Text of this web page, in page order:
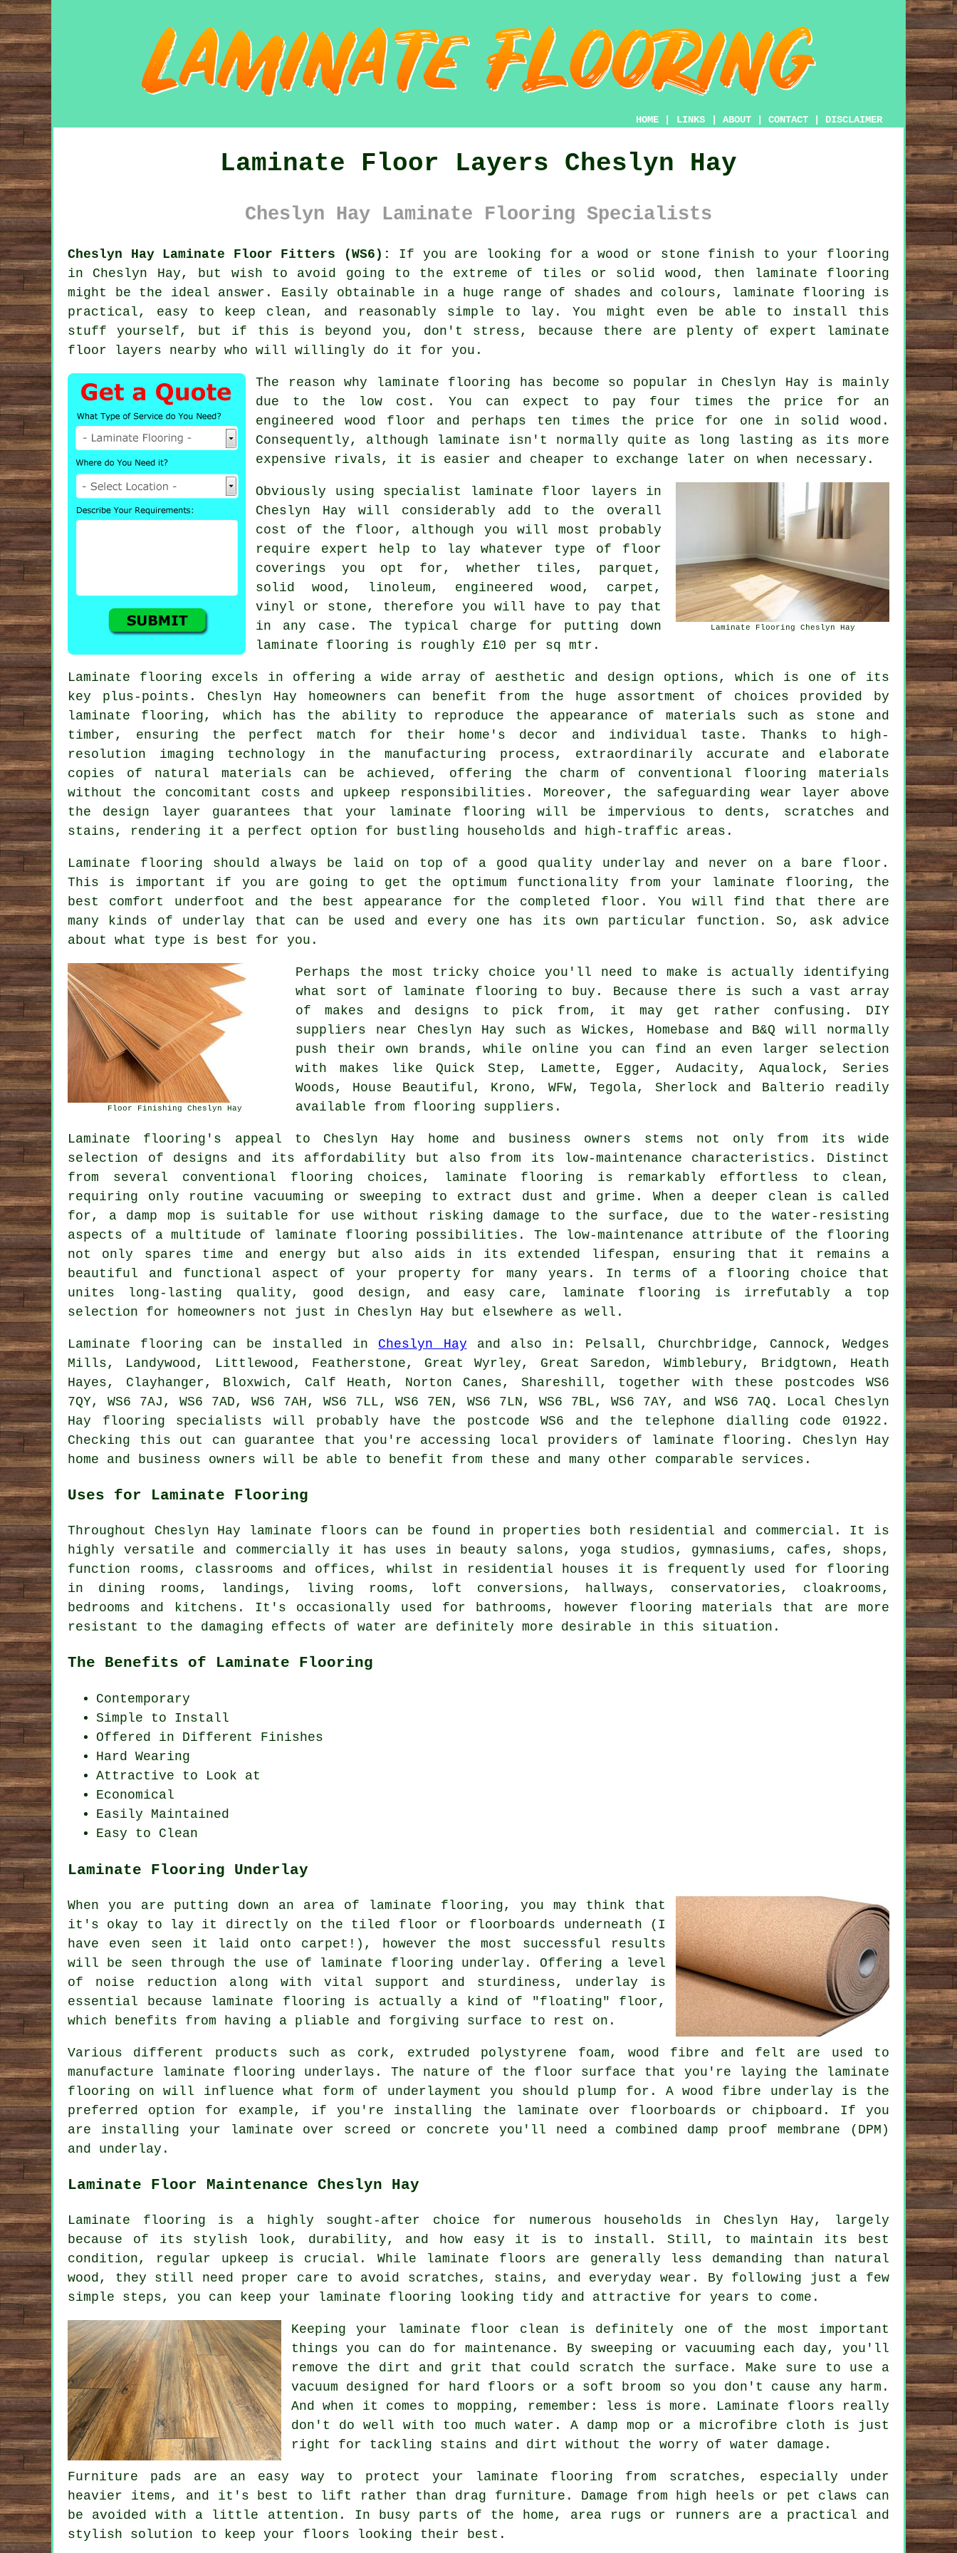
HOME LINKS ABOUT CONTACT DISCLAIMER
Laminate Floor Layers Cheslyn Hay
Cheslyn Hay Laminate Flooring Specialists
Cheslyn Hay Laminate Floor Fitters (WS6):
If you are looking for a wood or stone finish to your flooring
in Cheslyn Hay, but wish to avoid going to the extreme of tiles or solid wood, then laminate flooring
might be the ideal answer. Easily obtainable in a huge range of shades and colours, laminate flooring is
practical, easy to keep clean, and reasonably simple to lay. You might even be able to install this
stuff yourself, but if this is beyond you, don't stress, because there are plenty of expert laminate
floor layers nearby who will willingly do it for you.
The reason why laminate flooring has become so popular in Cheslyn Hay is mainly
due to the low cost. You can expect to pay four times the price for an
engineered wood floor and perhaps ten times the price for one in solid wood.
Consequently, although laminate isn't normally quite as long lasting as its more
expensive rivals, it is easier and cheaper to exchange later on when necessary.
Laminate Flooring Cheslyn Hay
Obviously using specialist laminate floor layers in
Cheslyn Hay will considerably add to the overall
cost of the floor, although you will most probably
require expert help to lay whatever type of floor
coverings you opt for, whether tiles, parquet,
solid wood, linoleum, engineered wood, carpet,
vinyl or stone, therefore you will have to pay that
in any case. The typical charge for putting down
laminate flooring is roughly £10 per sq mtr.
Laminate flooring excels in offering a wide array of aesthetic and design options, which is one of its
key plus-points. Cheslyn Hay homeowners can benefit from the huge assortment of choices provided by
laminate flooring, which has the ability to reproduce the appearance of materials such as stone and
timber, ensuring the perfect match for their home's decor and individual taste. Thanks to high-
resolution imaging technology in the manufacturing process, extraordinarily accurate and elaborate
copies of natural materials can be achieved, offering the charm of conventional flooring materials
without the concomitant costs and upkeep responsibilities. Moreover, the safeguarding wear layer above
the design layer guarantees that your laminate flooring will be impervious to dents, scratches and
stains, rendering it a perfect option for bustling households and high-traffic areas.
Laminate flooring should always be laid on top of a good quality underlay and never on a bare floor.
This is important if you are going to get the optimum functionality from your laminate flooring, the
best comfort underfoot and the best appearance for the completed floor. You will find that there are
many kinds of underlay that can be used and every one has its own particular function. So, ask advice
about what type is best for you.
Floor Finishing Cheslyn Hay
Perhaps the most tricky choice you'll need to make is actually identifying
what sort of laminate flooring to buy. Because there is such a vast array
of makes and designs to pick from, it may get rather confusing. DIY
suppliers near Cheslyn Hay such as Wickes, Homebase and B&Q will normally
push their own brands, while online you can find an even larger selection
with makes like Quick Step, Lamette, Egger, Audacity, Aqualock, Series
Woods, House Beautiful, Krono, WFW, Tegola, Sherlock and Balterio readily
available from flooring suppliers.
Laminate flooring's appeal to Cheslyn Hay home and business owners stems not only from its wide
selection of designs and its affordability but also from its low-maintenance characteristics. Distinct
from several conventional flooring choices, laminate flooring is remarkably effortless to clean,
requiring only routine vacuuming or sweeping to extract dust and grime. When a deeper clean is called
for, a damp mop is suitable for use without risking damage to the surface, due to the water-resisting
aspects of a multitude of laminate flooring possibilities. The low-maintenance attribute of the flooring
not only spares time and energy but also aids in its extended lifespan, ensuring that it remains a
beautiful and functional aspect of your property for many years. In terms of a flooring choice that
unites long-lasting quality, good design, and easy care, laminate flooring is irrefutably a top
selection for homeowners not just in Cheslyn Hay but elsewhere as well.
Laminate flooring can be installed in Cheslyn Hay and also in: Pelsall, Churchbridge, Cannock, Wedges
Mills, Landywood, Littlewood, Featherstone, Great Wyrley, Great Saredon, Wimblebury, Bridgtown, Heath
Hayes, Clayhanger, Bloxwich, Calf Heath, Norton Canes, Shareshill, together with these postcodes WS6
7QY, WS6 7AJ, WS6 7AD, WS6 7AH, WS6 7LL, WS6 7EN, WS6 7LN, WS6 7BL, WS6 7AY, and WS6 7AQ. Local Cheslyn
Hay flooring specialists will probably have the postcode WS6 and the telephone dialling code 01922.
Checking this out can guarantee that you're accessing local providers of laminate flooring. Cheslyn Hay
home and business owners will be able to benefit from these and many other comparable services.
Uses for Laminate Flooring
Throughout Cheslyn Hay laminate floors can be found in properties both residential and commercial. It is
highly versatile and commercially it has uses in beauty salons, yoga studios, gymnasiums, cafes, shops,
function rooms, classrooms and offices, whilst in residential houses it is frequently used for flooring
in dining rooms, landings, living rooms, loft conversions, hallways, conservatories, cloakrooms,
bedrooms and kitchens. It's occasionally used for bathrooms, however flooring materials that are more
resistant to the damaging effects of water are definitely more desirable in this situation.
The Benefits of Laminate Flooring
Contemporary
Simple to Install
Offered in Different Finishes
Hard Wearing
Attractive to Look at
Economical
Easily Maintained
Easy to Clean
Laminate Flooring Underlay
When you are putting down an area of laminate flooring, you may think that
it's okay to lay it directly on the tiled floor or floorboards underneath (I
have even seen it laid onto carpet!), however the most successful results
will be seen through the use of laminate flooring underlay. Offering a level
of noise reduction along with vital support and sturdiness, underlay is
essential because laminate flooring is actually a kind of "floating" floor,
which benefits from having a pliable and forgiving surface to rest on.
Various different products such as cork, extruded polystyrene foam, wood fibre and felt are used to
manufacture laminate flooring underlays. The nature of the floor surface that you're laying the laminate
flooring on will influence what form of underlayment you should plump for. A wood fibre underlay is the
preferred option for example, if you're installing the laminate over floorboards or chipboard. If you
are installing your laminate over screed or concrete you'll need a combined damp proof membrane (DPM)
and underlay.
Laminate Floor Maintenance Cheslyn Hay
Laminate flooring is a highly sought-after choice for numerous households in Cheslyn Hay, largely
because of its stylish look, durability, and how easy it is to install. Still, to maintain its best
condition, regular upkeep is crucial. While laminate floors are generally less demanding than natural
wood, they still need proper care to avoid scratches, stains, and everyday wear. By following just a few
simple steps, you can keep your laminate flooring looking tidy and attractive for years to come.
Keeping your laminate floor clean is definitely one of the most important
things you can do for maintenance. By sweeping or vacuuming each day, you'll
remove the dirt and grit that could scratch the surface. Make sure to use a
vacuum designed for hard floors or a soft broom so you don't cause any harm.
And when it comes to mopping, remember: less is more. Laminate floors really
don't do well with too much water. A damp mop or a microfibre cloth is just
right for tackling stains and dirt without the worry of water damage.
Furniture pads are an easy way to protect your laminate flooring from scratches, especially under
heavier items, and it's best to lift rather than drag furniture. Damage from high heels or pet claws can
be avoided with a little attention. In busy parts of the home, area rugs or runners are a practical and
stylish solution to keep your floors looking their best.